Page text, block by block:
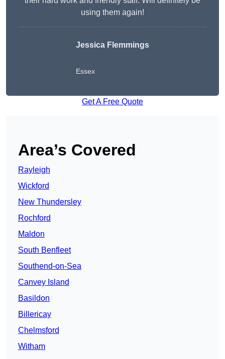
using them again!
Jessica Flemmings
Essex
Get A Free Quote
Area’s Covered
Rayleigh
Wickford
New Thundersley
Rochford
Maldon
South Benfleet
Southend-on-Sea
Canvey Island
Basildon
Billericay
Chelmsford
Witham